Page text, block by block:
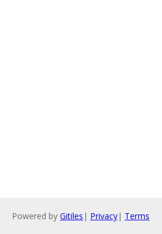
Powered by Gitiles | Privacy| Terms